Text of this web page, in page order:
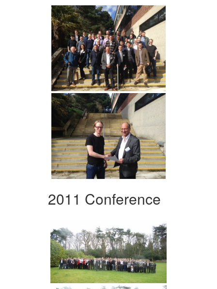
2011 Conference